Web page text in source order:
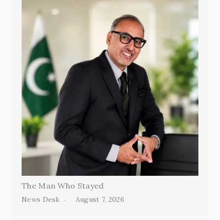
The Man Who Stayed
News Desk August 7, 2026